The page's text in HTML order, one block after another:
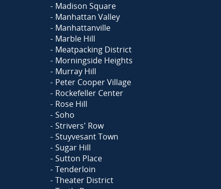
Madison Square
Manhattan Valley
Manhattanville
Marble Hill
Meatpacking District
Morningside Heights
Murray Hill
Peter Cooper Village
Rockefeller Center
Rose Hill
Soho
Strivers' Row
Stuyvesant Town
Sugar Hill
Sutton Place
Tenderloin
Theater District